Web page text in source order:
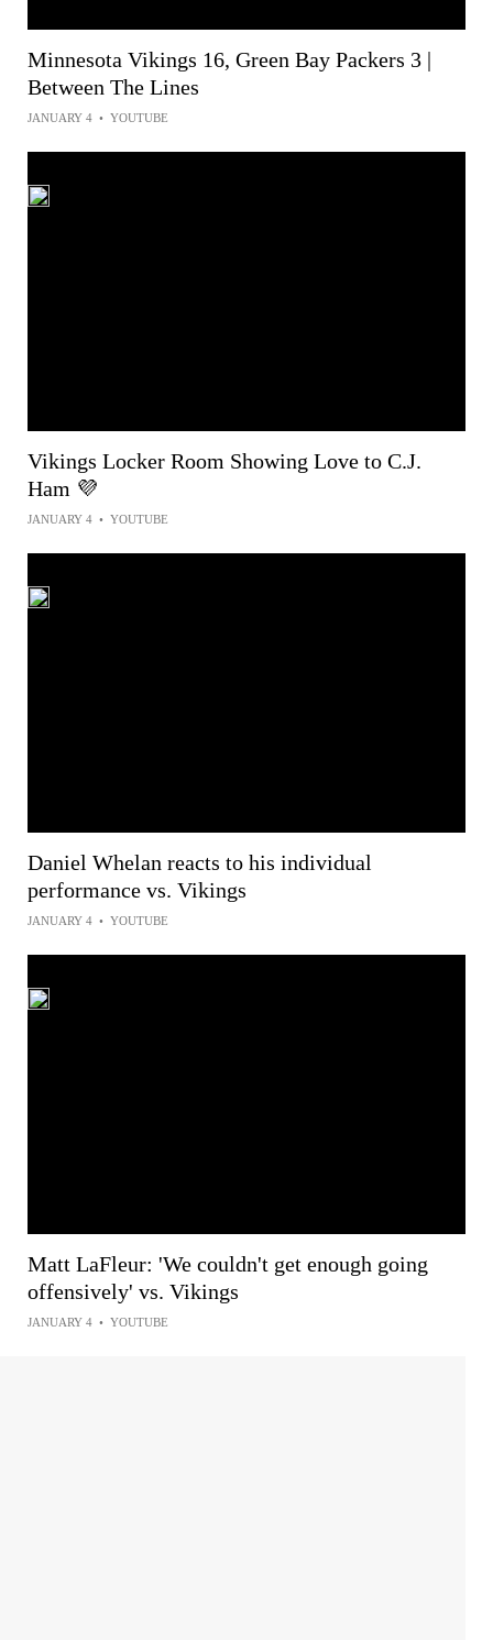
Minnesota Vikings 16, Green Bay Packers 3 |
Between The Lines
JANUARY 4 • YOUTUBE
Vikings Locker Room Showing Love to C.J.
Ham 💜
JANUARY 4 • YOUTUBE
Daniel Whelan reacts to his individual
performance vs. Vikings
JANUARY 4 • YOUTUBE
Matt LaFleur: 'We couldn't get enough going
offensively' vs. Vikings
JANUARY 4 • YOUTUBE